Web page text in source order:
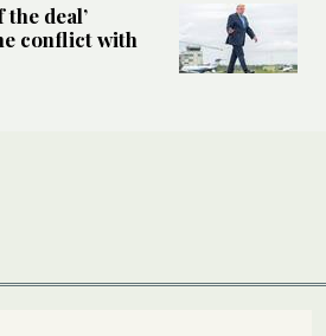
the deal’
conflict with